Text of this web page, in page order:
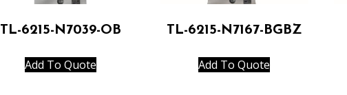
TL-6215-N7039-OB
Add To Quote
TL-6215-N7167-BGBZ
Add To Quote